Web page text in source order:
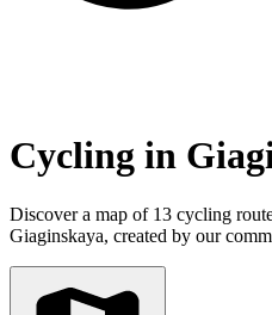
Cycling in
Discover a map of 13 cycling
Giaginskaya, created by our